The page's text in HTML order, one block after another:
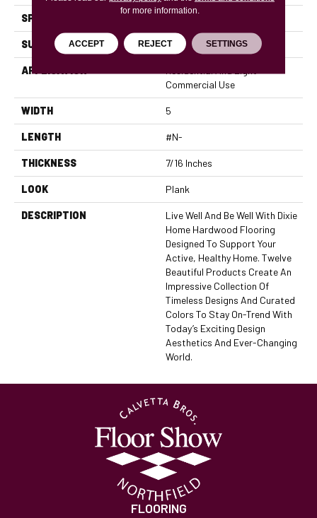
SPECIES
SURFACE TYPE Hand-Scraped
APPLICATION
Commercial Use
WIDTH 5
LENGTH #N-
THICKNESS 7/16 Inches
LOOK Plank
DESCRIPTION
Live Well And Be Well With Dixie
Home Hardwood Flooring
Designed To Support Your
Active, Healthy Home. Twelve
Beautiful Products Create An
Impressive Collection Of
Timeless Designs And Curated
Colors To Stay On-Trend With
Today’s Exciting Design
Aesthetics And Ever-Changing
World.
FLOORING
for more information.
ACCEPT REJECT SETTINGS